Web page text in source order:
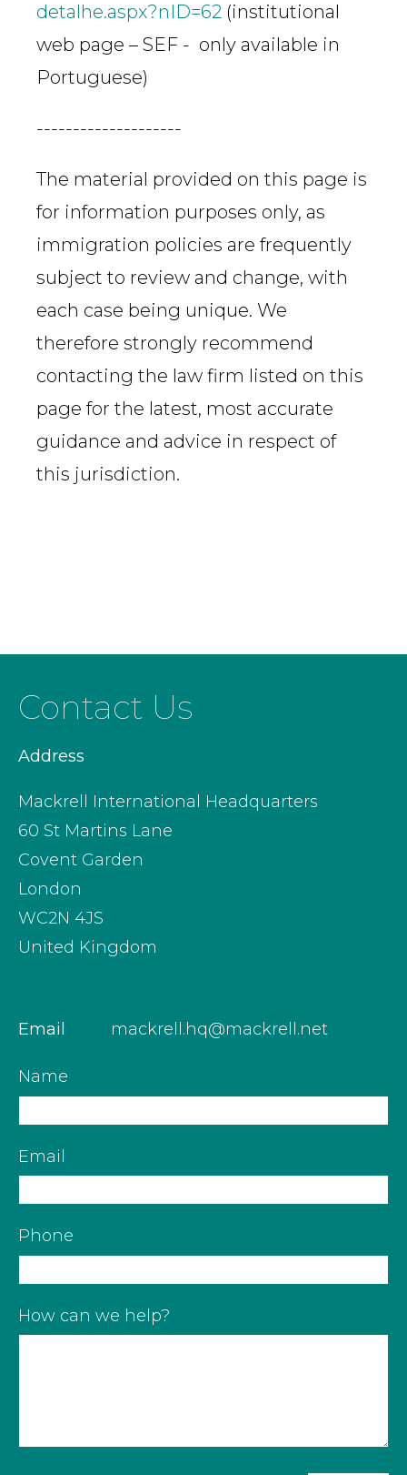
detalhe.aspx?nID=62 (institutional
web page – SEF - only available in
Portuguese)
--------------------
The material provided on this page is
for information purposes only, as
immigration policies are frequently
subject to review and change, with
each case being unique. We
therefore strongly recommend
contacting the law firm listed on this
page for the latest, most accurate
guidance and advice in respect of
this jurisdiction.
Contact Us
Address
Mackrell International Headquarters
60 St Martins Lane
Covent Garden
London
WC2N 4JS
United Kingdom
Email mackrell.hq@mackrell.net
Name
Email
Phone
How can we help?